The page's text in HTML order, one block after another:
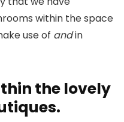
within the space
use of andin
the lovely